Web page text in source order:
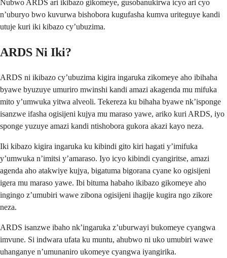
Nubwo ARDS ari ikibazo gikomeye, gusobanukirwa icyo ari cyo
n’uburyo bwo kuvurwa bishobora kugufasha kumva uriteguye kandi
utuje kuri iki kibazo cy’ubuzima.
ARDS Ni Iki?
ARDS ni ikibazo cy’ubuzima kigira ingaruka zikomeye aho ibihaha
byawe byuzuye umuriro mwinshi kandi amazi akagenda mu mifuka
mito y’umwuka yitwa alveoli. Tekereza ku bihaha byawe nk’isponge
isanzwe ifasha ogisijeni kujya mu maraso yawe, ariko kuri ARDS, iyo
sponge yuzuye amazi kandi ntishobora gukora akazi kayo neza.
Iki kibazo kigira ingaruka ku kibindi gito kiri hagati y’imifuka
y’umwuka n’imitsi y’amaraso. Iyo icyo kibindi cyangiritse, amazi
agenda aho atakwiye kujya, bigatuma bigorana cyane ko ogisijeni
igera mu maraso yawe. Ibi bituma habaho ikibazo gikomeye aho
ingingo z’umubiri wawe zibona ogisijeni ihagije kugira ngo zikore
neza.
ARDS isanzwe ibaho nk’ingaruka z’uburwayi bukomeye cyangwa
imvune. Si indwara ufata ku muntu, ahubwo ni uko umubiri wawe
uhanganye n’umunaniro ukomeye cyangwa iyangirika.